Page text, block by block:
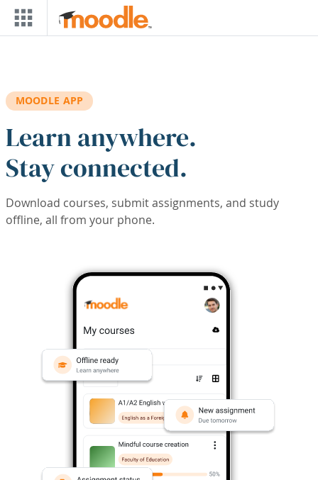
Skip to main content
MOODLE APP
Learn anywhere.
Stay connected.
Download courses, submit assignments, and study
offline, all from your phone.